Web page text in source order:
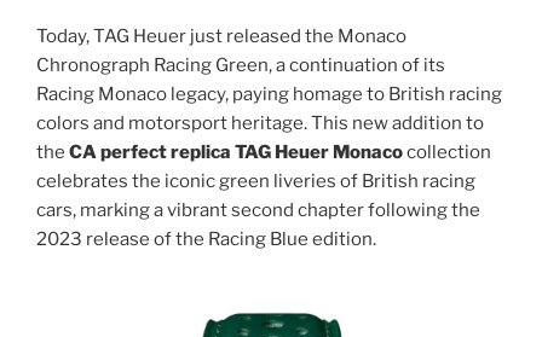
Today, TAG Heuer just released the Monaco
Chronograph Racing Green, a continuation of its
Racing Monaco legacy, paying homage to British racing
colors and motorsport heritage. This new addition to
the CAperfect replica TAG Heuer Monacocollection
celebrates the iconic green liveries of British racing
cars, marking a vibrant second chapter following the
2023 release of the Racing Blue edition.